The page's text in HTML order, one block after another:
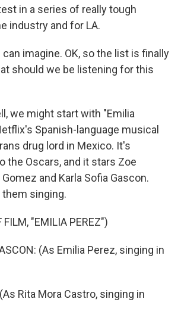
in a series of really tough
industry and for LA.
can imagine. OK, so the list is finally
should we be listening for this
we might start with "Emilia
Spanish-language musical
drug lord in Mexico. It's
the Oscars, and it stars Zoe
Gomez and Karla Sofia Gascon.
singing.
FILM, "EMILIA PEREZ")
(As Emilia Perez, singing in
Rita Mora Castro, singing in